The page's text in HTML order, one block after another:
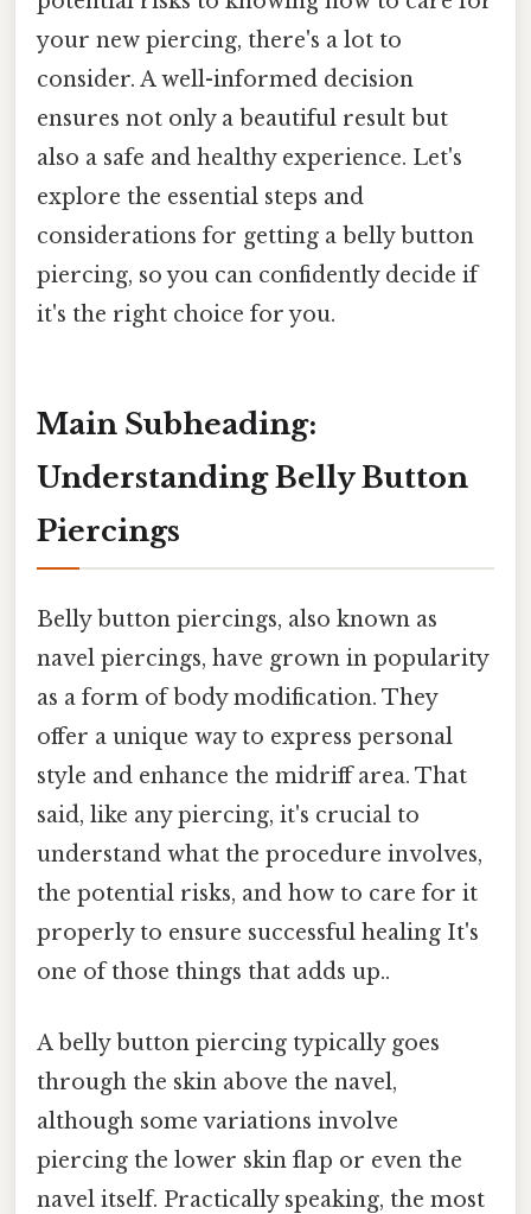
your new piercing, there's a lot to
consider. A well-informed decision
ensures not only a beautiful result but
also a safe and healthy experience. Let's
explore the essential steps and
considerations for getting a belly button
piercing, so you can confidently decide if
it's the right choice for you.
Main Subheading:
Understanding Belly Button
Piercings
Belly button piercings, also known as
navel piercings, have grown in popularity
as a form of body modification. They
offer a unique way to express personal
style and enhance the midriff area. That
said, like any piercing, it's crucial to
understand what the procedure involves,
the potential risks, and how to care for it
properly to ensure successful healing It's
one of those things that adds up..
A belly button piercing typically goes
through the skin above the navel,
although some variations involve
piercing the lower skin flap or even the
navel itself. Practically speaking, the most